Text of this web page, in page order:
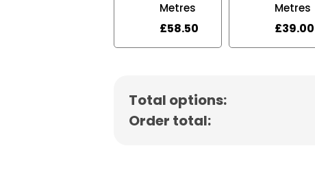
Metres
£58.50
Metres
£39.00
Total options:
Order total: